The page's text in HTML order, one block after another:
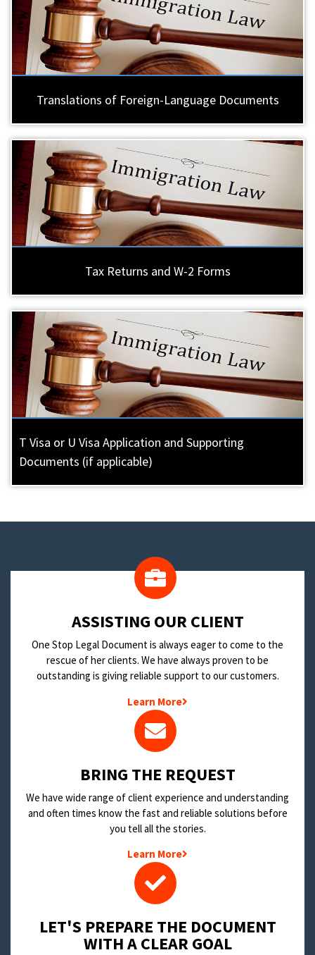
Translations of Foreign-Language Documents
Tax Returns and W-2 Forms
T Visa or U Visa Application and Supporting
Documents (if applicable)
​ASSISTING OUR CLIENT
One Stop Legal Document is always eager to come to the
rescue of her clients. We have always proven to be
outstanding is giving reliable support to our customers.
Learn More
BRING THE REQUEST
We have wide range of client experience and understanding
and often times know the fast and reliable solutions before
you tell all the stories.
Learn More
LET'S PREPARE THE DOCUMENT
WITH A CLEAR GOAL